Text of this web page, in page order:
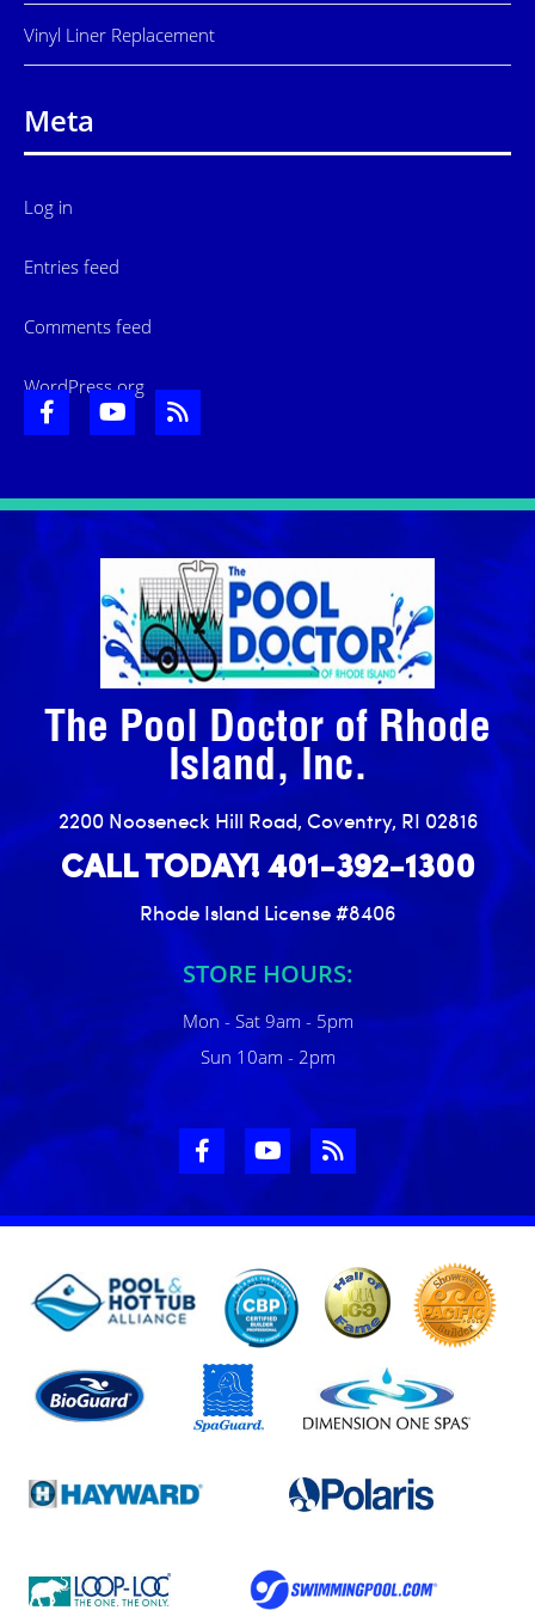
Vinyl Liner Replacement
Meta
Log in
Entries feed
Comments feed
WordPress.org
The Pool Doctor of Rhode
Island, Inc.
2200 Nooseneck Hill Road, Coventry, RI 02816
CALL TODAY! 401-392-1300
Rhode Island License #8406
STORE HOURS:
Mon - Sat 9am - 5pm
Sun 10am - 2pm